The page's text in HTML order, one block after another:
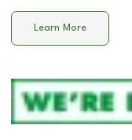
Learn More